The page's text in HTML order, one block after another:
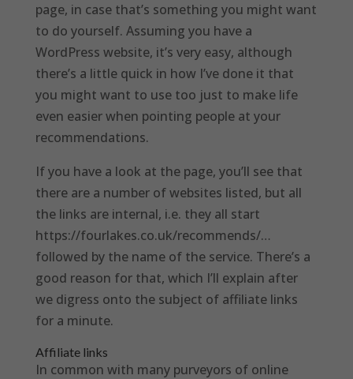
page, in case that’s something you might want
to do yourself. Assuming you have a
WordPress website, it’s very easy, although
there’s a little quick in how I’ve done it that
you might want to use too just to make life
even easier when pointing people at your
recommendations.
If you have a look at the page, you’ll see that
there are a number of websites listed, but all
the links are internal, i.e. they all start
https://fourlakes.co.uk/recommends/…
followed by the name of the service. There’s a
good reason for that, which I’ll explain after
we digress onto the subject of affiliate links
for a minute.
Affiliate links
In common with many purveyors of online